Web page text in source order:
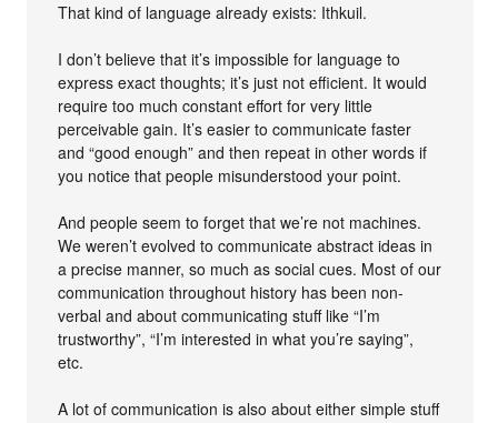
That kind of language already exists: Ithkuil.
I don’t believe that it’s impossible for language to
express exact thoughts; it’s just not efficient. It would
require too much constant effort for very little
perceivable gain. It’s easier to communicate faster
and “good enough” and then repeat in other words if
you notice that people misunderstood your point.
And people seem to forget that we’re not machines.
We weren’t evolved to communicate abstract ideas in
a precise manner, so much as social cues. Most of our
communication throughout history has been non-
verbal and about communicating stuff like “I’m
trustworthy”, “I’m interested in what you’re saying”,
etc.
A lot of communication is also about either simple stuff